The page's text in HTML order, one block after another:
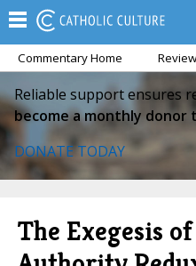
Commentary Home
Reliable support ensures
become a monthly donor
DONATE TODAY
The Exegesis